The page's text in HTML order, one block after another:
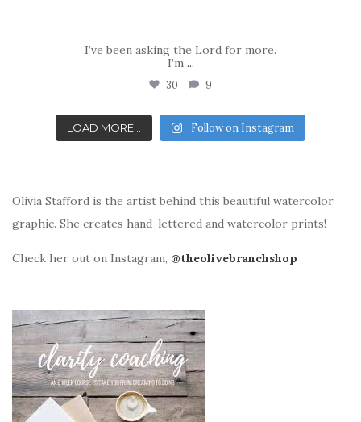
I’ve been asking the Lord for more.
I’m ...
30 9
LOAD MORE... Follow on Instagram
Olivia Stafford is the artist behind this beautiful watercolor
graphic. She creates hand-lettered and watercolor prints!
Check her out on Instagram, @theolivebranchshop